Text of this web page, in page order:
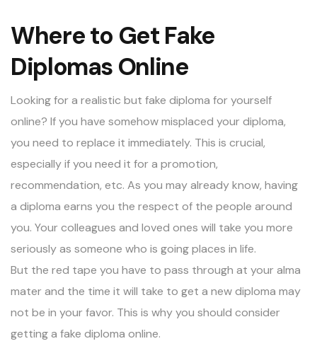
Where to Get Fake
Diplomas Online
Looking for a realistic but fake diploma for yourself
online? If you have somehow misplaced your diploma,
you need to replace it immediately. This is crucial,
especially if you need it for a promotion,
recommendation, etc. As you may already know, having
a diploma earns you the respect of the people around
you. Your colleagues and loved ones will take you more
seriously as someone who is going places in life.
But the red tape you have to pass through at youralma
materand the time it will take to get a new diploma may
not be in your favor. This is why you should consider
getting a fake diploma online.